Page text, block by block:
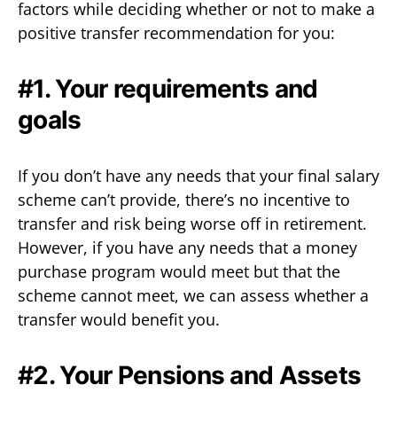
factors while deciding whether or not to make a
positive transfer recommendation for you:
#1. Your requirements and
goals
If you don’t have any needs that your final salary
scheme can’t provide, there’s no incentive to
transfer and risk being worse off in retirement.
However, if you have any needs that a money
purchase program would meet but that the
scheme cannot meet, we can assess whether a
transfer would benefit you.
#2. Your Pensions and Assets